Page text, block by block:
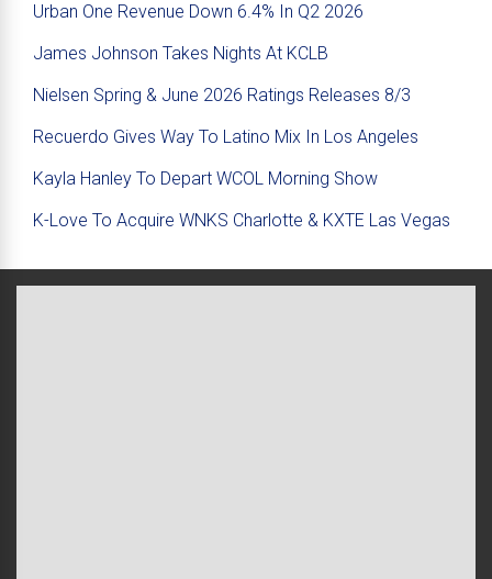
Urban One Revenue Down 6.4% In Q2 2026
James Johnson Takes Nights At KCLB
Nielsen Spring & June 2026 Ratings Releases 8/3
Recuerdo Gives Way To Latino Mix In Los Angeles
Kayla Hanley To Depart WCOL Morning Show
K-Love To Acquire WNKS Charlotte & KXTE Las Vegas